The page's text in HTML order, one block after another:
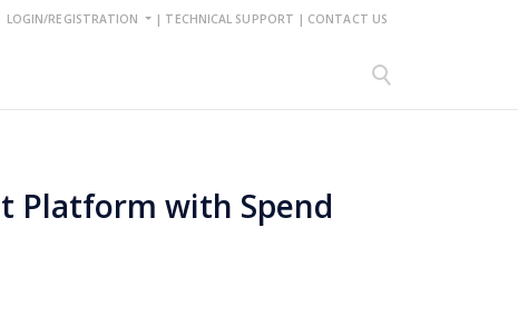
LOGIN/REGISTRATION | TECHNICAL SUPPORT | CONTACT US
Platform with Spend